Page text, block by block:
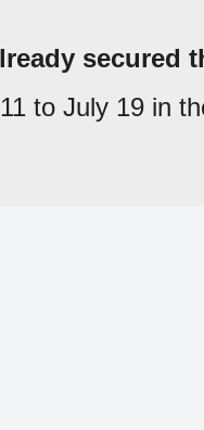
secured
to July 19 in